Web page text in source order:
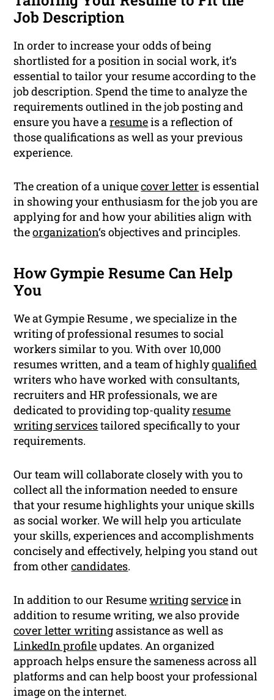
Job Description
In order to increase your odds of being
shortlisted for a position in social work, it’s
essential to tailor your resume according to the
job description. Spend the time to analyze the
requirements outlined in the job posting and
ensure you have aresumeis a reflection of
those qualifications as well as your previous
experience.
The creation of a uniquecover letter is essential
in showing your enthusiasm for the job you are
applying for and how your abilities align with
theorganization‘s objectives and principles.
How Gympie Resume Can Help
You
We at Gympie Resume , we specialize in the
writing of professional resumes to social
workers similar to you. With over 10,000
resumes written, and a team of highlyqualified
writers who have worked with consultants,
recruiters and HR professionals, we are
dedicated to providing top-qualityresume
writing servicestailored specifically to your
requirements.
Our team will collaborate closely with you to
collect all the information needed to ensure
that your resume highlights your unique skills
as social worker. We will help you articulate
your skills, experiences and accomplishments
concisely and effectively, helping you stand out
from othercandidates.
In addition to our Resumewriting servicein
addition to resume writing, we also provide
cover letter writingassistance as well as
LinkedIn profileupdates. An organized
approach helps ensure the sameness across all
platforms and can help boost your professional
image on the internet.